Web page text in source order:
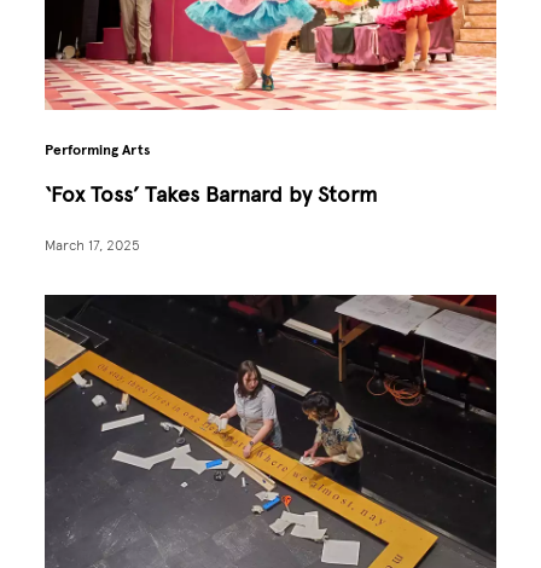
Performing Arts
‘Fox Toss’ Takes Barnard by Storm
March 17, 2025